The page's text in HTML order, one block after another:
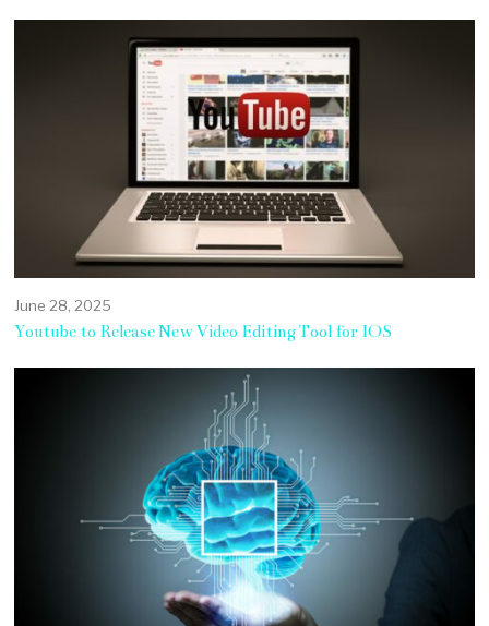
June 28, 2025
Youtube to Release New Video Editing Tool for IOS